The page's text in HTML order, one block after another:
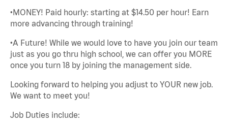
•MONEY! Paid hourly: starting at $14.50 per hour! Earn
more advancing through training!
•A Future! While we would love to have you join our team
just as you go thru high school, we can offer you MORE
once you turn 18 by joining the management side.
Looking forward to helping you adjust to YOUR new job.
We want to meet you!
Job Duties include: